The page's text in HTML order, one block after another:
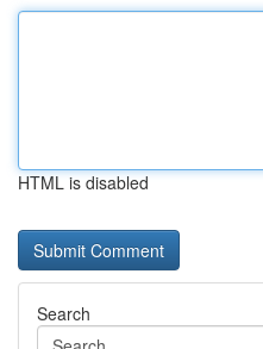
HTML is disabled
Search